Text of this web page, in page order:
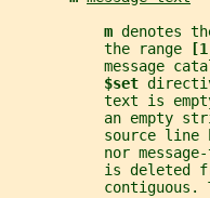
m denotes
           the range
message
$set
text is
an empty
source line
nor
is deleted
contiguous.